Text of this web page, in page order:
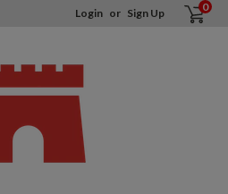
Login or Sign Up 0